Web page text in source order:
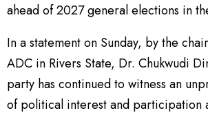
ahead of 2027 general elections in
In a statement on Sunday, by the
ADC in Rivers State, Dr. Chukwudi
party has continued to witness an
of political interest and participation